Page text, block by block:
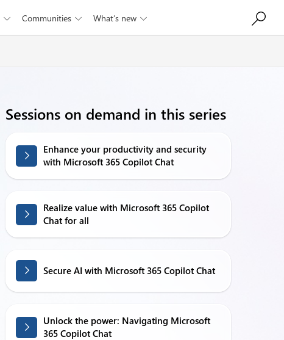
 Communities  What’s new 
Sessions on demand in this series
Enhance your productivity and security
with Microsoft 365 Copilot Chat
Realize value with Microsoft 365 Copilot
Chat for all
Secure AI with Microsoft 365 Copilot Chat
Unlock the power: Navigating Microsoft
365 Copilot Chat